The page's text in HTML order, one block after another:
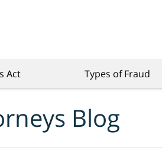
Act Types of Fraud
Blog